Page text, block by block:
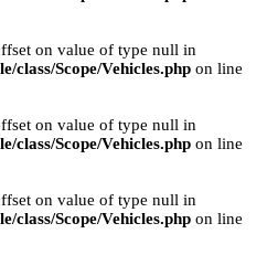
on value of type null in
class/Scope/Vehicles.php on line
on value of type null in
class/Scope/Vehicles.php on line
on value of type null in
class/Scope/Vehicles.php on line